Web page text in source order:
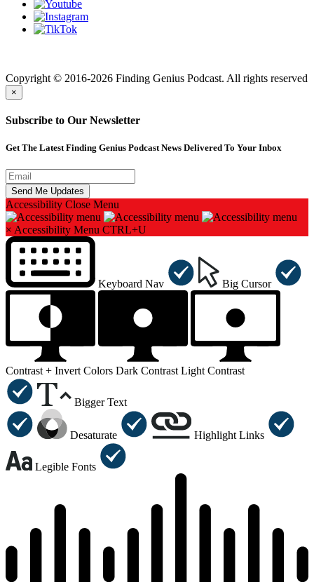
Copyright © 2016-2026 Finding Genius Podcast. All rights reserved
×
Subscribe to Our Newsletter
Get The Latest Finding Genius Podcast News Delivered To Your Inbox
Accessibility Close Menu
× Accessibility Menu CTRL+U
Keyboard Nav Big Cursor
Contrast + Invert Colors Dark Contrast Light Contrast
Bigger Text
Desaturate Highlight Links
Legible Fonts